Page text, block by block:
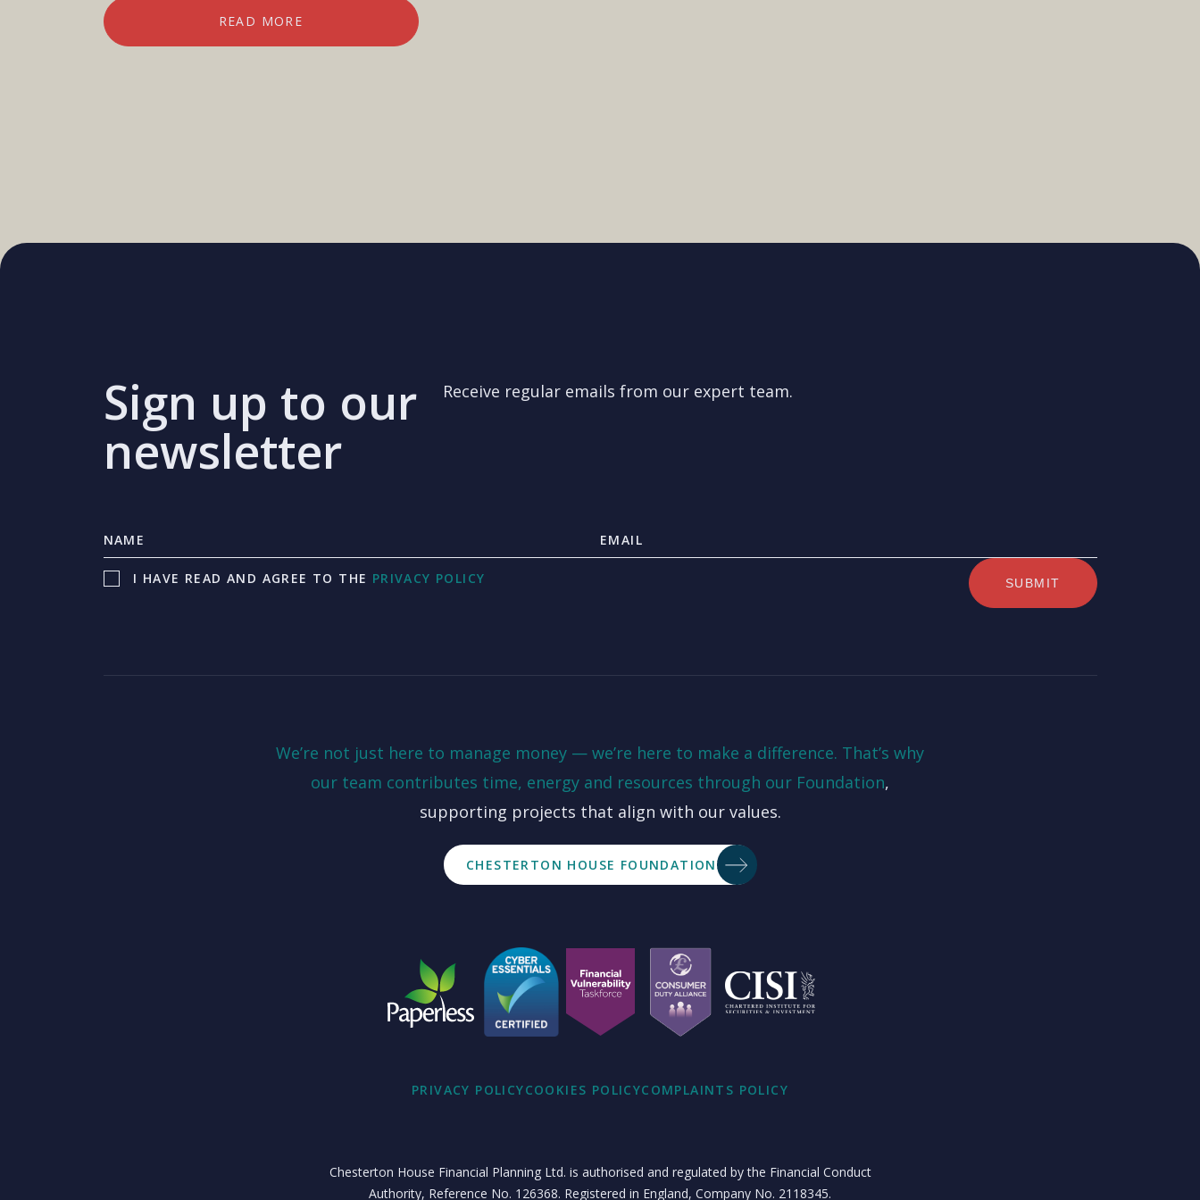
READ MORE
Sign up to our
newsletter
Receive regular emails from our expert team.
I HAVE READ AND AGREE TO THE PRIVACY POLICY
We’re not just here to manage money — we’re here to make a difference. That’s why
our team contributes time, energy and resources through our Foundation,
supporting projects that align with our values.
CHESTERTON HOUSE FOUNDATION
PRIVACY POLICYCOOKIES POLICYCOMPLAINTS POLICY
Chesterton House Financial Planning Ltd. is authorised and regulated by the Financial Conduct
Authority, Reference No. 126368. Registered in England, Company No. 2118345.